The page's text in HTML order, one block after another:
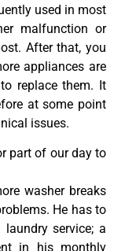
used in most
malfunction or
After that, you
appliances are
replace them. It
at some point
issues.
part of our day to
washer breaks
He has to
service; a
in his monthly